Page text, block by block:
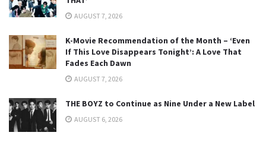
AUGUST 7, 2026
K-Movie Recommendation of the Month – ‘Even
If This Love Disappears Tonight’: A Love That
Fades Each Dawn
AUGUST 7, 2026
THE BOYZ to Continue as Nine Under a New Label
AUGUST 6, 2026